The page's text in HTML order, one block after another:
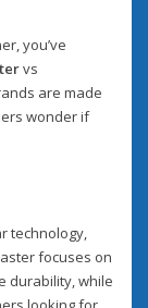
you’ve
vs
are made
wonder if
technology,
focuses on
durability, while